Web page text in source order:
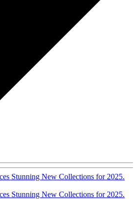
Stunning New Collections for 2025.
Stunning New Collections for 2025.